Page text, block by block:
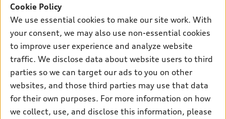
SUV Models
Electric Models
Subscribe to model updates
New inventory
Pre-owned inventory
Certified pre-owned
Compare Vehicles
Trade-in value
Leasing
Apply for financing
Own
myAudi
About myAudi
Audi Financial Services
Audi collection store
Support
Contact Us
About Audi
Cookie Policy
We use essential cookies to make our site work. With
your consent, we may also use non-essential cookies
to improve user experience and analyze website
traffic. We disclose data about website users to third
parties so we can target our ads to you on other
websites, and those third parties may use that data
for their own purposes. For more information on how
we collect, use, and disclose this information, please